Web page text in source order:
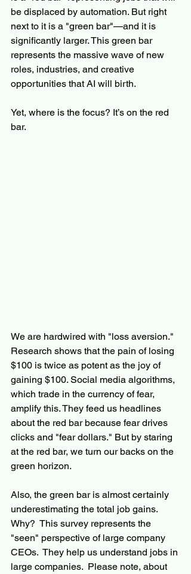
be displaced by automation. But right
next to it is a "green bar"—and it is
significantly larger. This green bar
represents the massive wave of new
roles, industries, and creative
opportunities that AI will birth.
Yet, where is the focus? It’s on the red
bar.
We are hardwired with "loss aversion."
Research shows that the pain of losing
$100 is twice as potent as the joy of
gaining $100. Social media algorithms,
which trade in the currency of fear,
amplify this. They feed us headlines
about the red bar because fear drives
clicks and "fear dollars." But by staring
at the red bar, we turn our backs on the
green horizon.
Also, the green bar is almost certainly
underestimating the total job gains.
Why?  This survey represents the
"seen" perspective of large company
CEOs.  They help us understand jobs in
large companies.  Please note, about